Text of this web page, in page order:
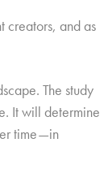
creators, and as
The study
It will determine
time—in